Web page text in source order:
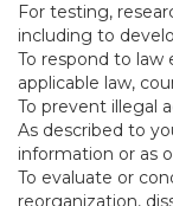
For testing,
including to
To respond to
applicable law,
To prevent illegal
As described to
information or as
To evaluate or
reorganization,